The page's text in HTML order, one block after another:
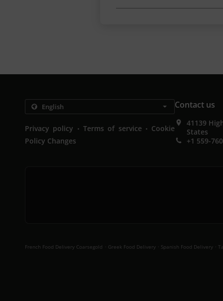
Privacy policy . Terms of service . Cookie
Policy Changes
Contact us
41139
States
+1 559-
French Food Delivery Coarsegold . Greek Food Delivery . Spanish Food Delivery .